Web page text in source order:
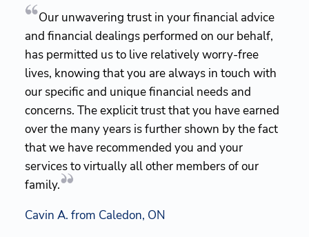
Our unwavering trust in your financial advice
and financial dealings performed on our behalf,
has permitted us to live relatively worry-free
lives, knowing that you are always in touch with
our specific and unique financial needs and
concerns. The explicit trust that you have earned
over the many years is further shown by the fact
that we have recommended you and your
services to virtually all other members of our
family.
Cavin A. from Caledon, ON